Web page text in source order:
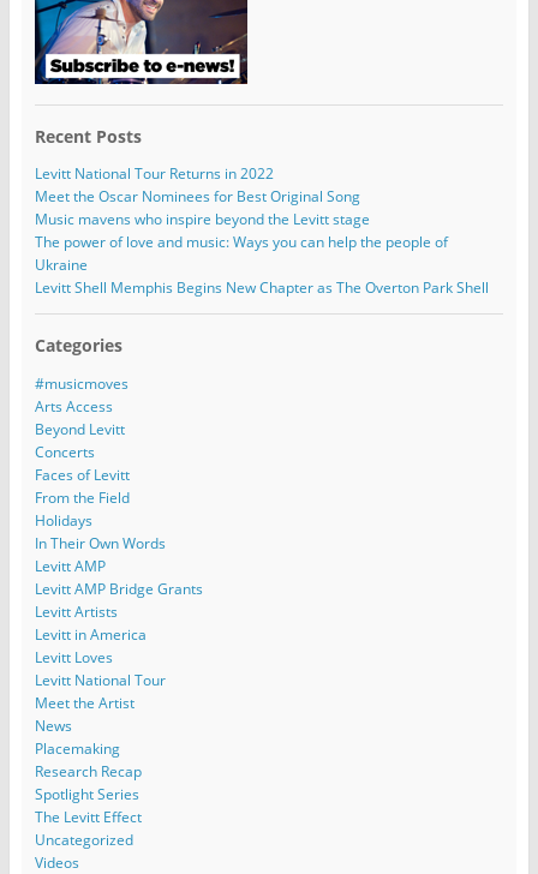
Recent Posts
Levitt National Tour Returns in 2022
Meet the Oscar Nominees for Best Original Song
Music mavens who inspire beyond the Levitt stage
The power of love and music: Ways you can help the people of
Ukraine
Levitt Shell Memphis Begins New Chapter as The Overton Park Shell
Categories
#musicmoves
Arts Access
Beyond Levitt
Concerts
Faces of Levitt
From the Field
Holidays
In Their Own Words
Levitt AMP
Levitt AMP Bridge Grants
Levitt Artists
Levitt in America
Levitt Loves
Levitt National Tour
Meet the Artist
News
Placemaking
Research Recap
Spotlight Series
The Levitt Effect
Uncategorized
Videos